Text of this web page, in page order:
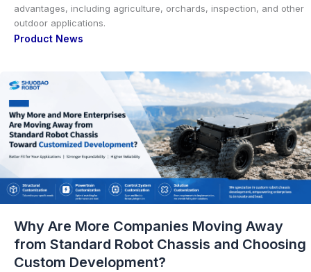
advantages, including agriculture, orchards, inspection, and other
outdoor applications.
Product News
Why Are More Companies Moving Away
from Standard Robot Chassis and Choosing
Custom Development?